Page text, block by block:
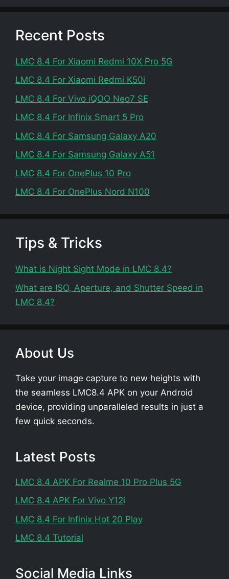
Recent Posts
LMC 8.4 For Xiaomi Redmi 10X Pro 5G
LMC 8.4 For Xiaomi Redmi K50i
LMC 8.4 For Vivo iQOO Neo7 SE
LMC 8.4 For Infinix Smart 5 Pro
LMC 8.4 For Samsung Galaxy A20
LMC 8.4 For Samsung Galaxy A51
LMC 8.4 For OnePlus 10 Pro
LMC 8.4 For OnePlus Nord N100
Tips & Tricks
What is Night Sight Mode in LMC 8.4?
What are ISO, Aperture, and Shutter Speed in
LMC 8.4?
About Us
Take your image capture to new heights with
the seamless LMC8.4 APK on your Android
device, providing unparalleled results in just a
few quick seconds.
Latest Posts
LMC 8.4 APK For Realme 10 Pro Plus 5G
LMC 8.4 APK For Vivo Y12i
LMC 8.4 For Infinix Hot 20 Play
LMC 8.4 Tutorial
Social Media Links